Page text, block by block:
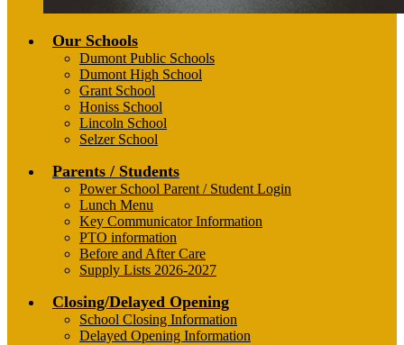
Our Schools
Dumont Public Schools
Dumont High School
Grant School
Honiss School
Lincoln School
Selzer School
Parents / Students
Power School Parent / Student Login
Lunch Menu
Key Communicator Information
PTO information
Before and After Care
Supply Lists 2026-2027
Closing/Delayed Opening
School Closing Information
Delayed Opening Information